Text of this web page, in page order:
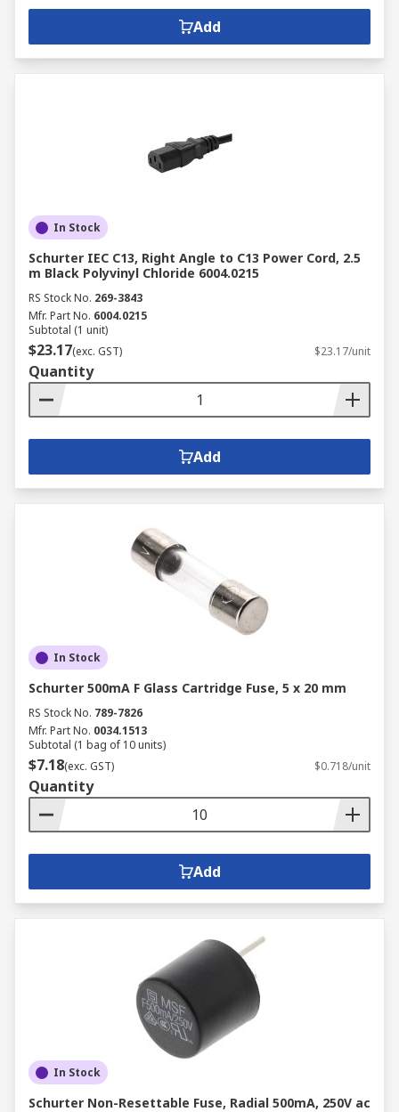
Add
In Stock
Schurter IEC C13, Right Angle to C13 Power Cord, 2.5
m Black Polyvinyl Chloride 6004.0215
RS Stock No. 269-3843
Mfr. Part No. 6004.0215
Subtotal (1 unit)
$23.17(exc. GST) $23.17/unit
Quantity
Add
In Stock
Schurter 500mA F Glass Cartridge Fuse, 5 x 20 mm
RS Stock No. 789-7826
Mfr. Part No. 0034.1513
Subtotal (1 bag of 10 units)
$7.18(exc. GST) $0.718/unit
Quantity
Add
In Stock
Schurter Non-Resettable Fuse, Radial 500mA, 250V ac